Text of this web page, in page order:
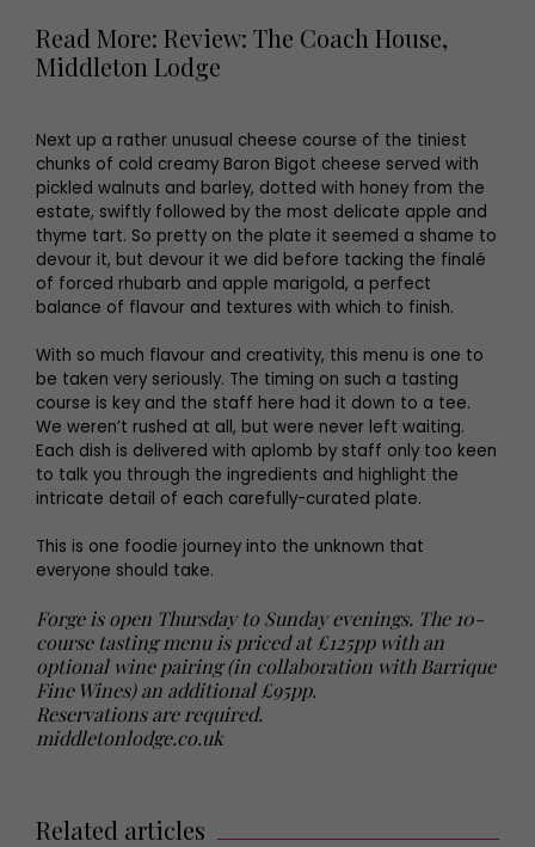
Read More: Review: The Coach House,
Middleton Lodge
Next up a rather unusual cheese course of the tiniest
chunks of cold creamy Baron Bigot cheese served with
pickled walnuts and barley, dotted with honey from the
estate, swiftly followed by the most delicate apple and
thyme tart. So pretty on the plate it seemed a shame to
devour it, but devour it we did before tacking the finalé
of forced rhubarb and apple marigold, a perfect
balance of flavour and textures with which to finish.
With so much flavour and creativity, this menu is one to
be taken very seriously. The timing on such a tasting
course is key and the staff here had it down to a tee.
We weren’t rushed at all, but were never left waiting.
Each dish is delivered with aplomb by staff only too keen
to talk you through the ingredients and highlight the
intricate detail of each carefully-curated plate.
This is one foodie journey into the unknown that
everyone should take.
Forge is open Thursday to Sunday evenings. The 10-
course tasting menu is priced at £125pp with an
optional wine pairing (in collaboration with Barrique
Fine Wines) an additional £95pp.
Reservations are required.
middletonlodge.co.uk
Related articles